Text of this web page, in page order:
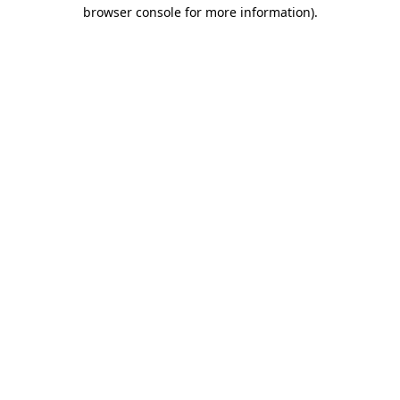
browser console for more information).